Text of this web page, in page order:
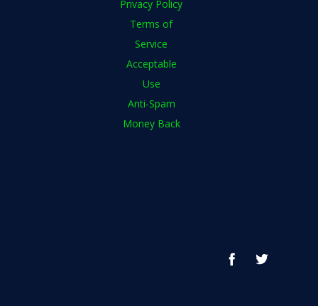
Privacy Policy
Terms of
Service
Acceptable
Use
Anti-Spam
Money Back